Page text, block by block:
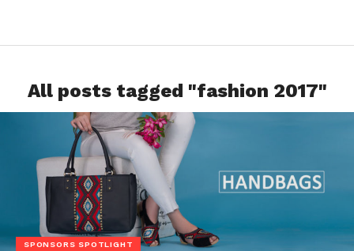
All posts tagged "fashion 2017"
SPONSORS SPOTLIGHT